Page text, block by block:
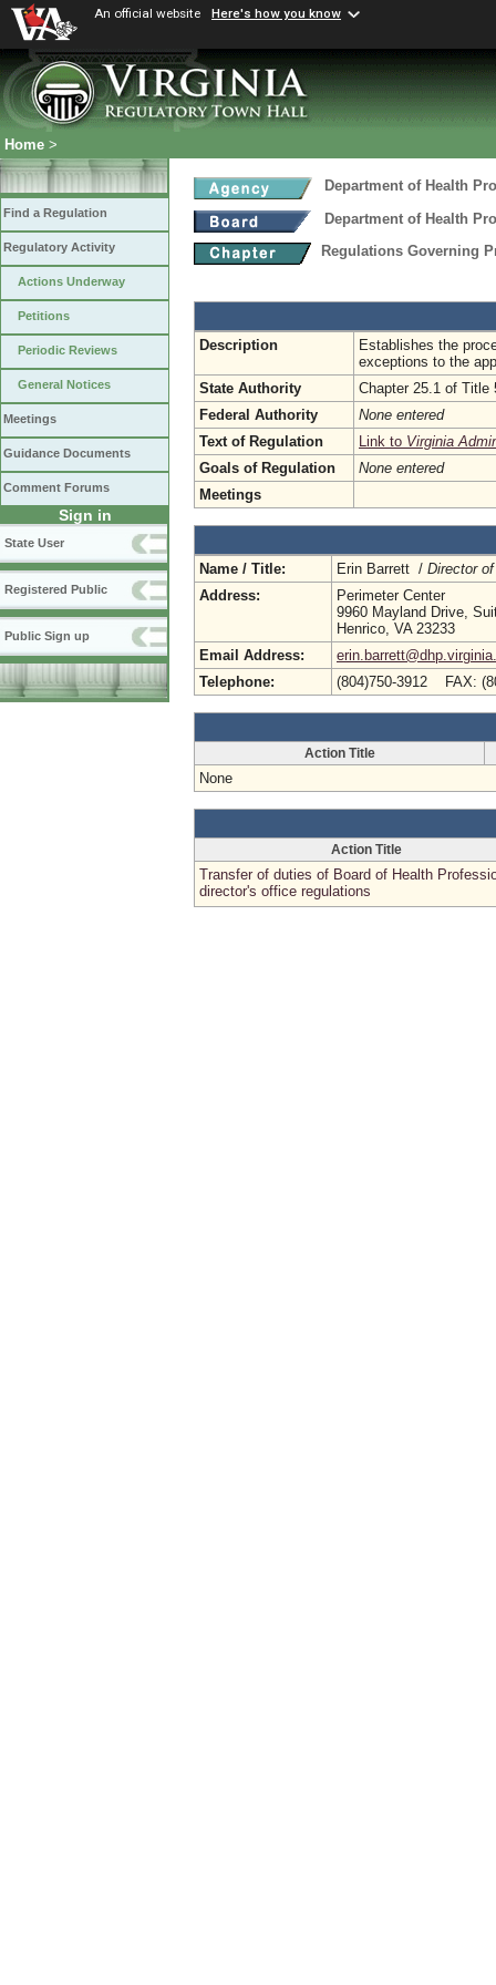
An official website Here's how you know
Home >
Find a Regulation
Regulatory Activity
Actions Underway
Petitions
Periodic Reviews
General Notices
Meetings
Guidance Documents
Comment Forums
Sign in
State User
Registered Public
Public Sign up
Department of Health
Department of Health
Regulations Governing
Description
Establishes the
exceptions to the
State Authority
Chapter 25.1 of Title
Federal Authority
None entered
Text of Regulation
Link to Virginia
Goals of Regulation
None entered
Meetings
Name / Title: Erin Barrett / Director
Address:
Perimeter Center
9960 Mayland Drive,
Henrico, VA 23233
Email Address:
Telephone:
(804)750-3912 FAX:
Action Title
None
Action Title
Transfer of duties of Board of Health
director's office regulations